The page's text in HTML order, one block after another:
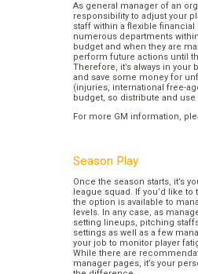
As general manager of an
responsibility to adjust your
staff within a flexible financial
numerous departments
budget and when they are
perform future actions until
Therefore, it’s always in your
and save some money for
(injuries, international free-
budget, so distribute and use
For more GM information,
Season Play
Once the season starts, it’s
league squad. If you’d like
the option is available to
levels. In any case, as
setting lineups, pitching
settings as well as a few
your job to monitor player
While there are
manager pages, it’s your